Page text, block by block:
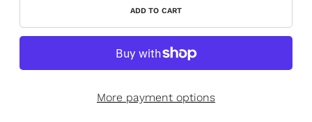
ADD TO CART
More payment options